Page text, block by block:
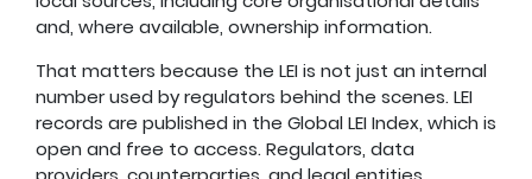
and, where available, ownership information.
That matters because the LEI is not just an internal
number used by regulators behind the scenes. LEI
records are published in the Global LEI Index, which is
open and free to access. Regulators, data